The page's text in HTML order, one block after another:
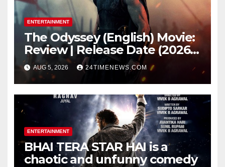
ENTERTAINMENT
The Odyssey (English) Movie:
Review | Release Date (2026) |
Songs | Music | Images |
Official Trailers | Videos |
Photos | News
AUG 5, 2026 24TIMENEWS.COM
ENTERTAINMENT
BHAI TERA STAR HAI is a
chaotic and unfunny comedy